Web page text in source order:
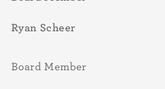
Ryan Scheer
Board Member